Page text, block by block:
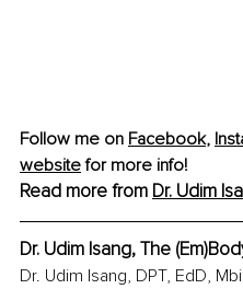
Follow me on Facebook,
website for more info!
Read more from Dr. Udim
Dr. Udim Isang, The
Dr. Udim Isang, DPT, EdD,